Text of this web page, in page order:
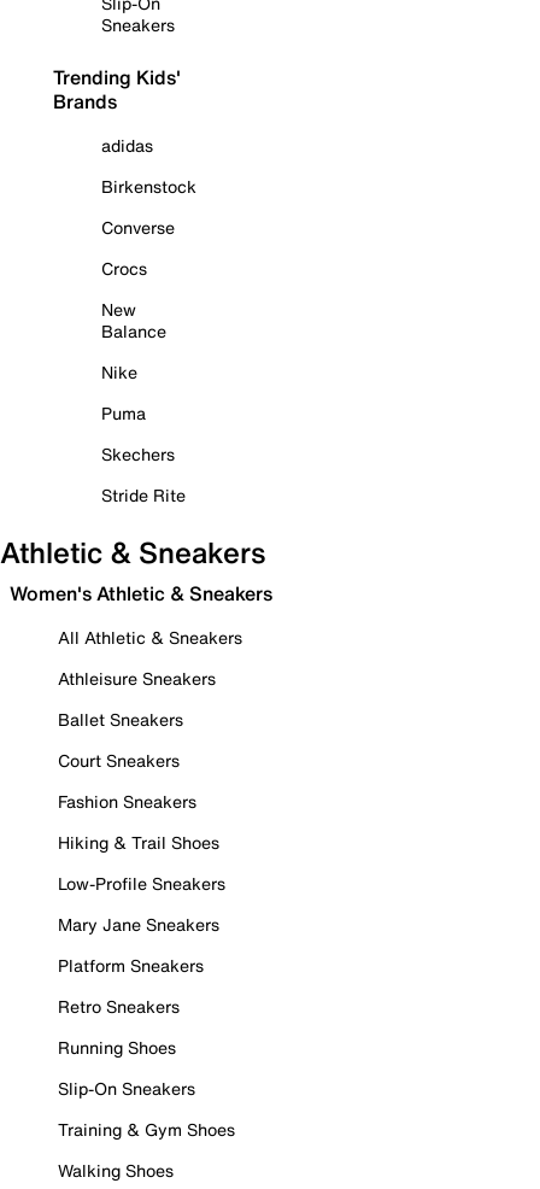
Sneakers
Trending Kids'
Brands
adidas
Birkenstock
Converse
Crocs
New
Balance
Nike
Puma
Skechers
Stride Rite
Athletic & Sneakers
Women's Athletic & Sneakers
All Athletic & Sneakers
Athleisure Sneakers
Ballet Sneakers
Court Sneakers
Fashion Sneakers
Hiking & Trail Shoes
Low-Profile Sneakers
Mary Jane Sneakers
Platform Sneakers
Retro Sneakers
Running Shoes
Slip-On Sneakers
Training & Gym Shoes
Walking Shoes